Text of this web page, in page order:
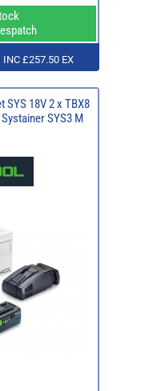
INC £257.50 EX
SYS 18V 2 x TBX8
SYS3 M